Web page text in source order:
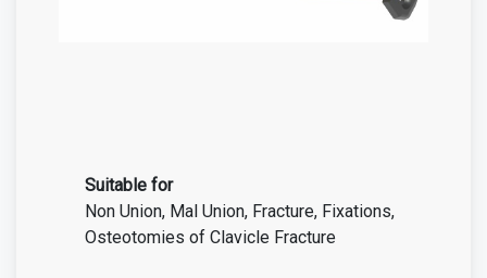
Suitable for
Non Union, Mal Union, Fracture, Fixations,
Osteotomies of Clavicle Fracture